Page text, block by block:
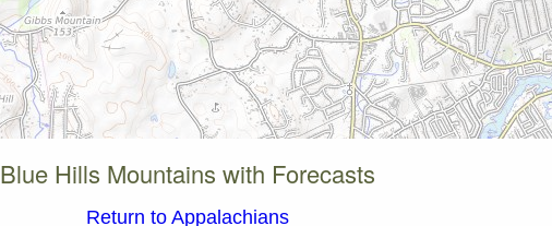
Blue Hills Mountains with Forecasts
Return to Appalachians